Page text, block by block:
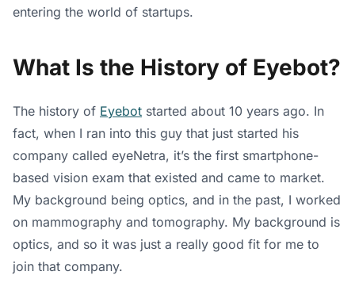
entering the world of startups.
What Is the History of Eyebot?
The history of Eyebot started about 10 years ago. In
fact, when I ran into this guy that just started his
company called eyeNetra, it’s the first smartphone-
based vision exam that existed and came to market.
My background being optics, and in the past, I worked
on mammography and tomography. My background is
optics, and so it was just a really good fit for me to
join that company.